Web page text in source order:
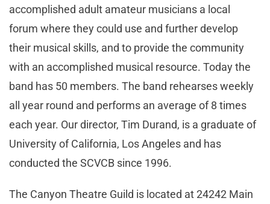
accomplished adult amateur musicians a local
forum where they could use and further develop
their musical skills, and to provide the community
with an accomplished musical resource. Today the
band has 50 members. The band rehearses weekly
all year round and performs an average of 8 times
each year. Our director, Tim Durand, is a graduate of
University of California, Los Angeles and has
conducted the SCVCB since 1996.
The Canyon Theatre Guild is located at 24242 Main